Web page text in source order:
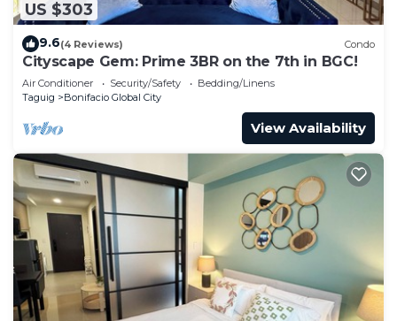
US $303
9.6(4 Reviews) Condo
Cityscape Gem: Prime 3BR on the 7th in BGC!
Air Conditioner Security/Safety
Bedding/Linens
Taguig
Bonifacio Global City
View Availability